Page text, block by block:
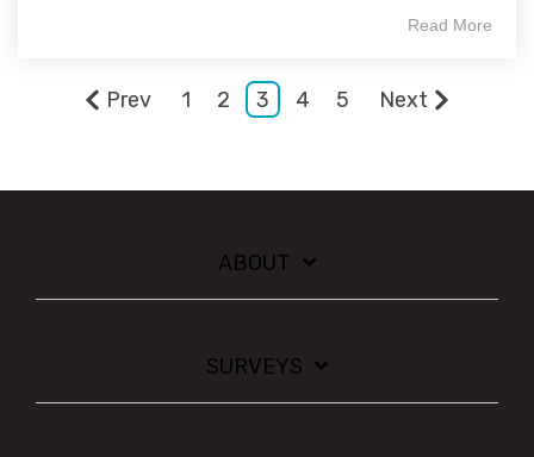
Read More
Prev 1 2 3 4 5 Next
ABOUT
SURVEYS